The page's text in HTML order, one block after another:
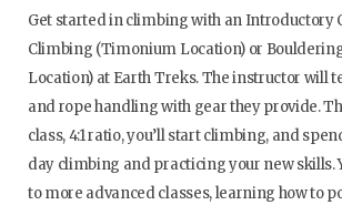
Get started in climbing with an Introductory
Climbing (Timonium Location) or
Location) at Earth Treks. The instructor will
and rope handling with gear they provide.
class, 4:1 ratio, you’ll start climbing, and
day climbing and practicing your new skills.
to more advanced classes, learning how to